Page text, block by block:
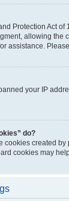
Protection Act
allowing the
assistance.
your IP
do?
cookies created
cookies may